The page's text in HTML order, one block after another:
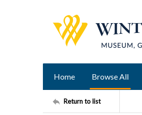
Home Browse All
Return to list